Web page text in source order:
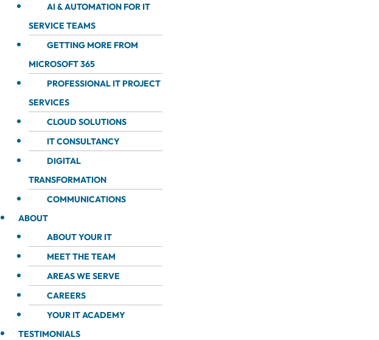
AI & AUTOMATION FOR IT
SERVICE TEAMS
GETTING MORE FROM
MICROSOFT 365
PROFESSIONAL IT PROJECT
SERVICES
CLOUD SOLUTIONS
IT CONSULTANCY
DIGITAL
TRANSFORMATION
COMMUNICATIONS
ABOUT
ABOUT YOUR IT
MEET THE TEAM
AREAS WE SERVE
CAREERS
YOUR IT ACADEMY
TESTIMONIALS